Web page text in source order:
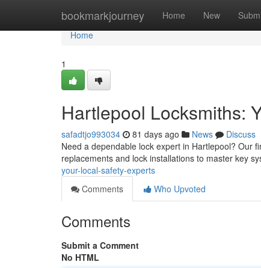
bookmarkjourney Home New
Home
Home
1
Hartlepool Locksmiths:
safadtjo993034 81 days ago News
Discuss
Need a dependable lock expert in Hartlepool? Our
replacements and lock installations to master key
your-local-safety-experts
Comments
Who Upvoted
Comments
Submit a Comment
No HTML